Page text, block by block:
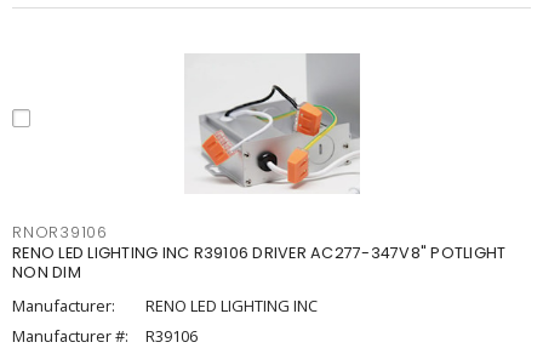
RNOR39106
RENO LED LIGHTING INC R39106 DRIVER AC277-347V8" POTLIGHT
NON DIM
Manufacturer:
RENO LED LIGHTING INC
Manufacturer #:
R39106